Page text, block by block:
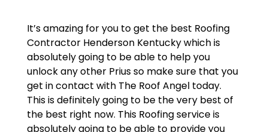
It’s amazing for you to get the best Roofing
Contractor Henderson Kentucky which is
absolutely going to be able to help you
unlock any other Prius so make sure that you
get in contact with The Roof Angel today.
This is definitely going to be the very best of
the best right now. This Roofing service is
absolutely going to be able to provide you